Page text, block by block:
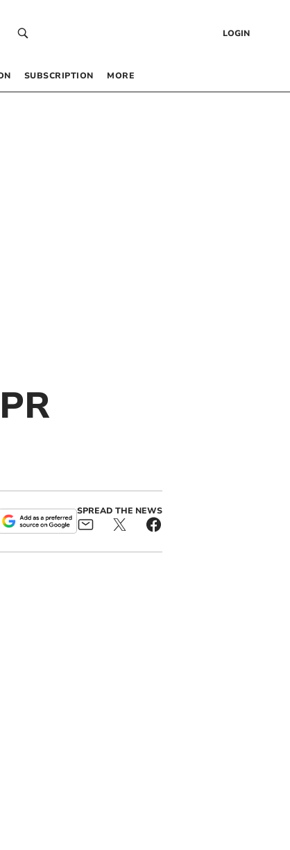
LOGIN
SUBSCRIPTION MORE
SPREAD THE NEWS